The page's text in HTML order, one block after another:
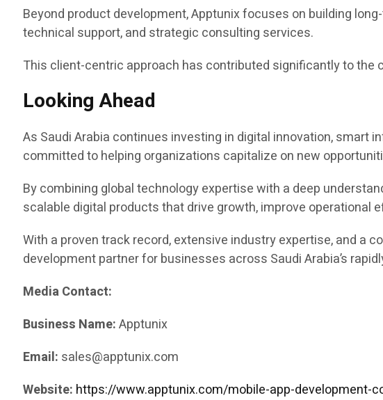
Beyond product development, Apptunix focuses on building
technical support, and strategic consulting services.
This client-centric approach has contributed significantly to the
Looking Ahead
As Saudi Arabia continues investing in digital innovation, smart
committed to helping organizations capitalize on new
By combining global technology expertise with a deep
scalable digital products that drive growth, improve operational
With a proven track record, extensive industry expertise, and a
development partner for businesses across Saudi Arabia’s
Media Contact:
Business Name:Apptunix
Email: sales@apptunix.com
Website: https://www.apptunix.com/mobile-app-development-